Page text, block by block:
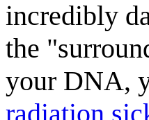
incredibly
the
your DNA,
radiation